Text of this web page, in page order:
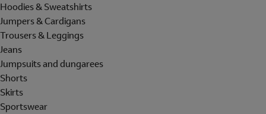
Hoodies & Sweatshirts
Jumpers & Cardigans
Trousers & Leggings
Jeans
Jumpsuits and dungarees
Shorts
Skirts
Sportswear